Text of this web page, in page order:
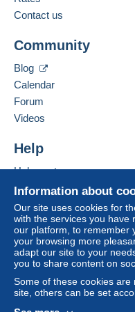
payment
system integrated
by the seller) or
seller to the buyer.
If the seller's sales
considered null and
Purchases must be
receipt of the final
PLEASE USE
PLEASE READ
Contact the seller
Information about
Our site uses cookies for
with the services you have
our platform, to remember
your browsing more
adapt our site to your
you to share content on
Some of these cookies
site, others can be set
Contact us
Community
Blog
Calendar
Forum
Videos
Help
Help center
Buying on Delcampe
Selling on Delcampe
A secure website